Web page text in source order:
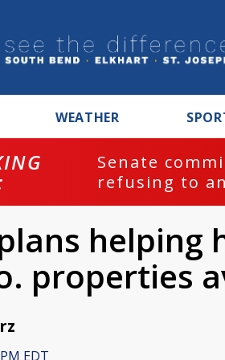
WEATHER
Senate
refusing to
helping
properties
EDT